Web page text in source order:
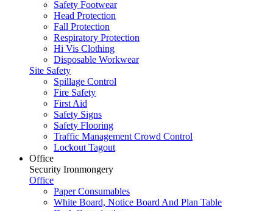
Safety Footwear
Head Protection
Fall Protection
Respiratory Protection
Hi Vis Clothing
Disposable Workwear
Site Safety
Spillage Control
Fire Safety
First Aid
Safety Signs
Safety Flooring
Traffic Management Crowd Control
Lockout Tagout
Office
Security Ironmongery
Office
Paper Consumables
White Board, Notice Board And Plan Table